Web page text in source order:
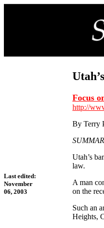
Last edited:
November
06, 2003
Focus
http://
By Terry
Utah’s
law.
A man
on the
Such an
Heights,